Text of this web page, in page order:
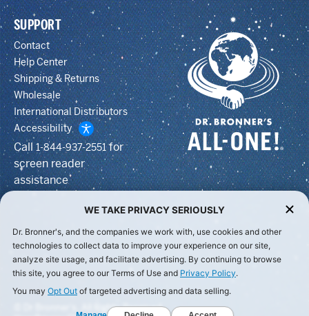
SUPPORT
Contact
Help Center
Shipping & Returns
Wholesale
International Distributors
Accessibility
Call1-844-937-2551for
screen reader
assistance
© Dr Bronner's, All Rights Reserved.
WE TAKE PRIVACY SERIOUSLY
Dr. Bronner's, and the companies we work with, use cookies and other
technologies to collect data to improve your experience on our site,
analyze site usage, and facilitate advertising. By continuing to browse
this site, you agree to our Terms of Use and Privacy Policy.
You may Opt Out of targeted advertising and data selling.